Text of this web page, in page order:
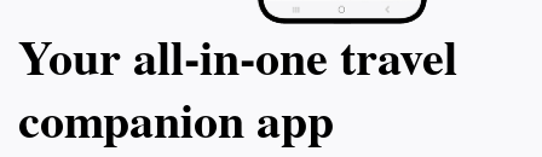
Your all‑in‑one travel
companion app